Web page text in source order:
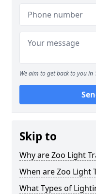
We aim to get back to you in
Skip to
Why are Zoo Light
When are Zoo Light
What Types of